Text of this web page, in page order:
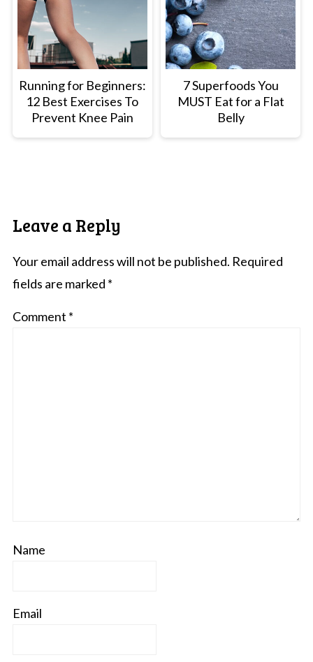
Running for Beginners:
12 Best Exercises To
Prevent Knee Pain
7 Superfoods You
MUST Eat for a Flat
Belly
Leave a Reply
Your email address will not be published. Required
fields are marked *
Comment *
Name
Email